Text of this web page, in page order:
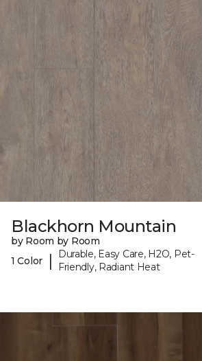
Blackhorn Mountain
by Room by Room
1 Color
|
Durable, Easy Care, H2O, Pet-
Friendly, Radiant Heat